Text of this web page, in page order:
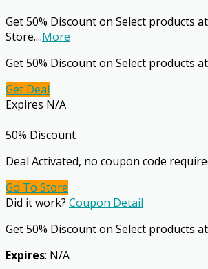
Get 50% Discount on Select products
Store....More
Get 50% Discount on Select products
Get Deal
Expires N/A
50% Discount
Deal Activated, no coupon code
Go To Store
Did it work? Coupon Detail
Get 50% Discount on Select products
Expires: N/A